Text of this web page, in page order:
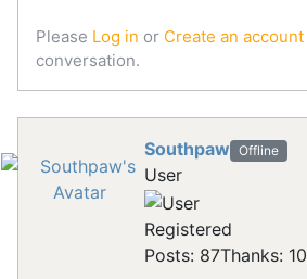
Please Log in or Create an account
conversation.
Southpaw Offline
User
Registered
Posts: 87Thanks: 10